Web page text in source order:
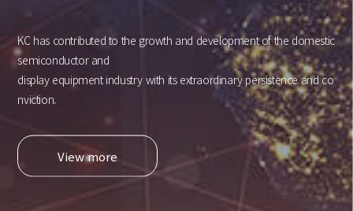
KC has contributed to the growth and development of the domestic
semiconductor and
display equipment industry with its extraordinary persistence and co
nviction.
View more